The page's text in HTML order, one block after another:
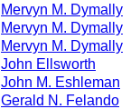
Mervyn M. Dymally
Mervyn M. Dymally
Mervyn M. Dymally
John Ellsworth
John M. Eshleman
Gerald N. Felando